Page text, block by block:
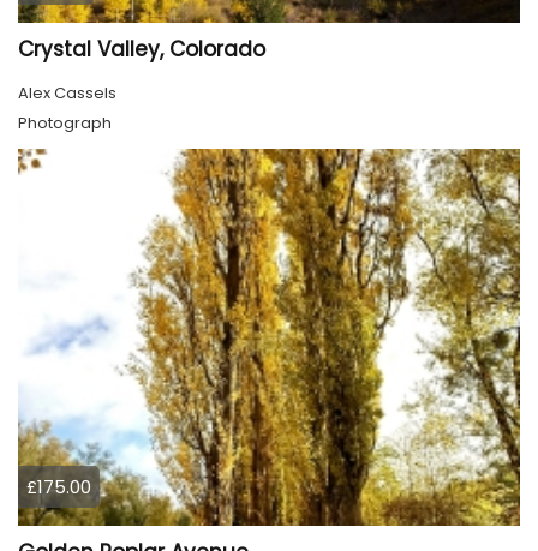
Crystal Valley, Colorado
Alex Cassels
Photograph
£175.00